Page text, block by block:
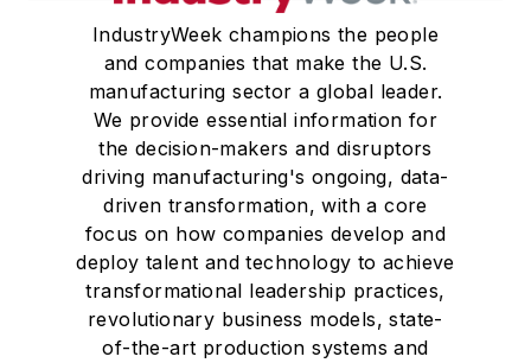
IndustryWeek champions the people
and companies that make the U.S.
manufacturing sector a global leader.
We provide essential information for
the decision-makers and disruptors
driving manufacturing's ongoing, data-
driven transformation, with a core
focus on how companies develop and
deploy talent and technology to achieve
transformational leadership practices,
revolutionary business models, state-
of-the-art production systems and